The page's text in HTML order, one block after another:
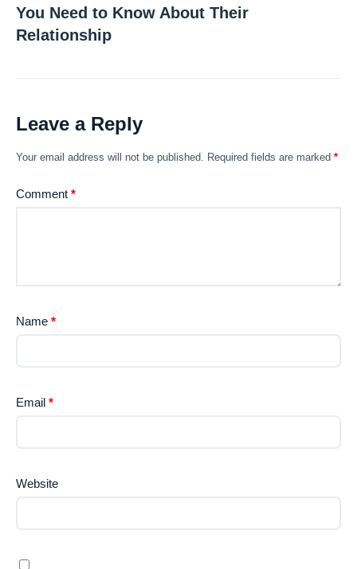
You Need to Know About Their
Relationship
Leave a Reply
Your email address will not be published. Required fields are marked *
Comment *
Name *
Email *
Website